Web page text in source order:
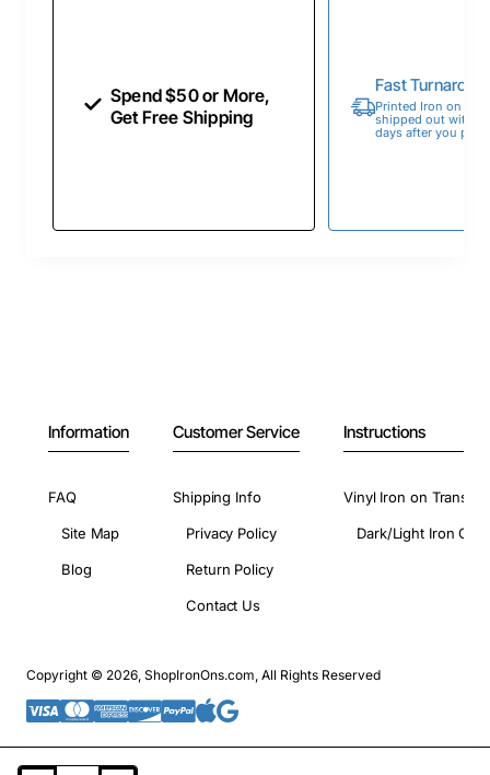
Spend $50 or More,
Get Free Shipping
Fast
Printed Iron on
shipped out within
days after you
Information
FAQ
Site Map
Blog
Customer Service
Shipping Info
Privacy Policy
Return Policy
Contact Us
Instructions
Vinyl Iron on
Dark/Light Iron On
Copyright © 2026, ShopIronOns.com, All Rights Reserved